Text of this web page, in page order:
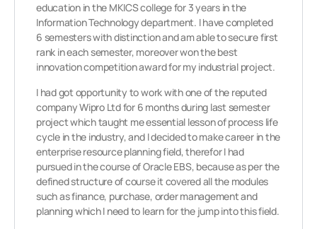
education in the MKICS college for 3 years in the
Information Technology department. I have completed
6 semesters with distinction and am able to secure first
rank in each semester, moreover won the best
innovation competition award for my industrial project.
I had got opportunity to work with one of the reputed
company Wipro Ltd for 6 months during last semester
project which taught me essential lesson of process life
cycle in the industry, and I decided to make career in the
enterprise resource planning field, therefor I had
pursued in the course of Oracle EBS, because as per the
defined structure of course it covered all the modules
such as finance, purchase, order management and
planning which I need to learn for the jump into this field.